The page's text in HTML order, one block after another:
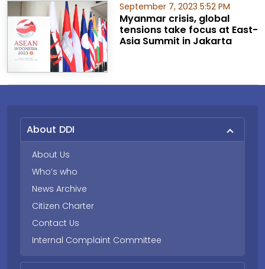
September 7, 2023 5:52 PM
Myanmar crisis, global
tensions take focus at East-
Asia Summit in Jakarta
About DDI
About Us
Who’s who
News Archive
Citizen Charter
Contact Us
Internal Complaint Committee